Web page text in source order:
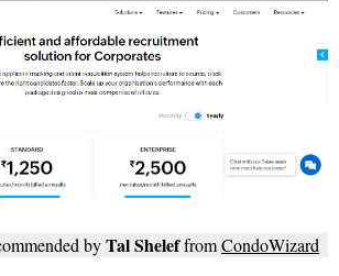
byTal SheleffromCondoWizard